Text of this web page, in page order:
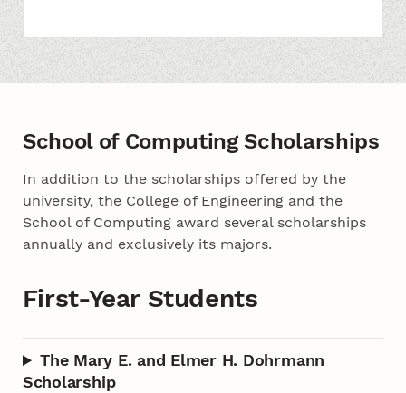
School of Computing Scholarships
In addition to the scholarships offered by the
university, the College of Engineering and the
School of Computing award several scholarships
annually and exclusively its majors.
First-Year Students
The Mary E. and Elmer H. Dohrmann
Scholarship